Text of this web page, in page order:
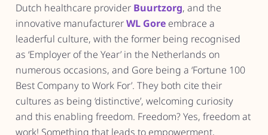
Dutch healthcare provider Buurtzorg, and the
innovative manufacturerWL Gore embrace a
leaderful culture, with the former being recognised
as ‘Employer of the Year’ in the Netherlands on
numerous occasions, and Gore being a ‘Fortune 100
Best Company to Work For’. They both cite their
cultures as being ‘distinctive’, welcoming curiosity
and this enabling freedom. Freedom? Yes, freedom at
work! Something that leads to empowerment,